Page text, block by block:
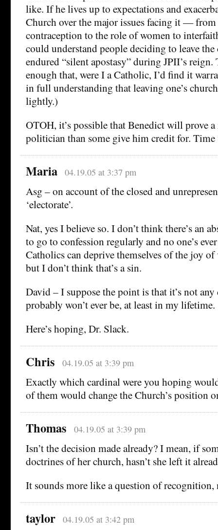
like. If he lives up to expectations and
Church over the major issues facing it — from
contraception to the role of women to
could understand people deciding to leave
endured “silent apostasy” during JPII’s reign.
enough that, were I a Catholic, I’d find it
in full understanding that leaving one’s
lightly.)
OTOH, it’s possible that Benedict will prove a
politician than some give him credit for.
Maria 04.19.05 at 3:37 pm
Asg – on account of the closed and
‘electorate’.
Nat, yes I believe so. I don’t think there’s an
to go to confession regularly and no one’s
Catholics can deprive themselves of the joy of
but I don’t think that’s a sin.
David – I suppose the point is that it’s not
probably won’t ever be, at least in my lifetime.
Here’s hoping, Dr. Slack.
Chris 04.19.05 at 3:39 pm
Exactly which cardinal were you hoping
of them would change the Church’s position
Thomas 04.19.05 at 3:39 pm
Isn’t the decision made already? I mean, if
doctrines of her church, hasn’t she left it
It sounds more like a question of recognition,
taylor 04.19.05 at 3:42 pm